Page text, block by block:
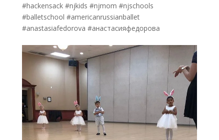
#hackensack #njkids #njmom #njschools
#balletschool #americanrussianballet
#anastasiafedorova #анастасияфедорова